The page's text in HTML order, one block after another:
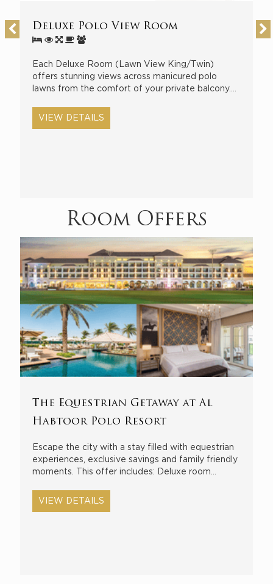
Deluxe Polo View Room
Each Deluxe Room (Lawn View King/Twin)
offers stunning views across manicured polo
lawns from the comfort of your private balcony.…
VIEW DETAILS
Room Offers
The Equestrian Getaway at Al
Habtoor Polo Resort
Escape the city with a stay filled with equestrian
experiences, exclusive savings and family friendly
moments. This offer includes: Deluxe room…
VIEW DETAILS